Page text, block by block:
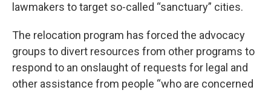
lawmakers to target so-called “sanctuary” cities.
The relocation program has forced the advocacy
groups to divert resources from other programs to
respond to an onslaught of requests for legal and
other assistance from people “who are concerned